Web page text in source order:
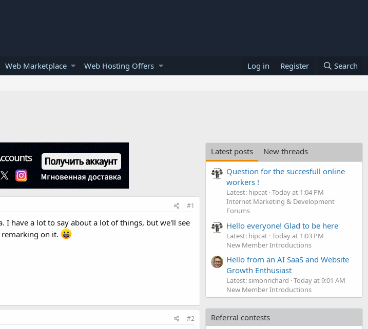
Web Marketplace Web Hosting Offers Log in Register Search
#1
I have a lot to say about a lot of things, but we'll see
on it.
#2
Latest posts
New threads
Question for the succesfull online
workers !
Latest: hipcat Today at 1:04 PM
Internet Marketing & Development
Forums
Hello everyone! Glad to be here
Latest: hipcat Today at 1:03 PM
New Member Introductions
Hello from an AI SaaS and Website
Growth Enthusiast
Latest: simonrichard Today at 9:01 AM
New Member Introductions
Referral contests